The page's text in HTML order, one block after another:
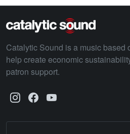
Catalytic Sound is a music based
help create economic
patron support.